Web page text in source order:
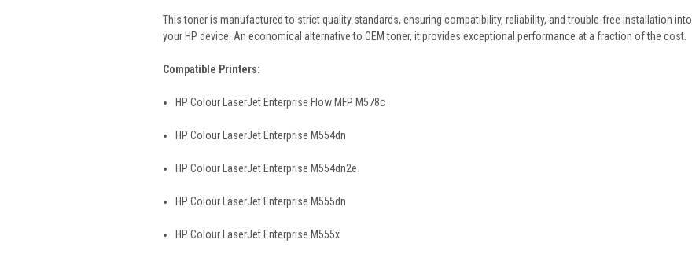
This toner is manufactured to strict quality standards, ensuring compatibility, reliability, and trouble-free installation into
your HP device. An economical alternative to OEM toner, it provides exceptional performance at a fraction of the cost.
Compatible Printers:
HP Colour LaserJet Enterprise Flow MFP M578c
HP Colour LaserJet Enterprise M554dn
HP Colour LaserJet Enterprise M554dn2e
HP Colour LaserJet Enterprise M555dn
HP Colour LaserJet Enterprise M555x